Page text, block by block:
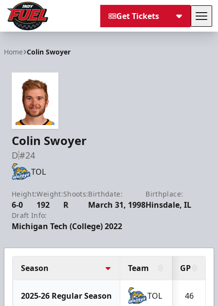
Get Tickets
Home Colin Swoyer
Colin Swoyer
D#24
TOL
Height:
6-0
Weight:
192
Shoots:
R
Birthdate:
March 31, 1998
Birthplace:
Hinsdale, IL
Draft Info:
Michigan Tech (College) 2022
Season Team GP
2025-26 Regular Season TOL 46